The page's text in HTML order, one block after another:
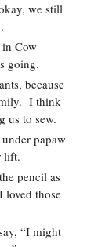
we still
Cow
going.
because
I think
us to sew.
papaw
lift.
pencil as
loved those
“I might